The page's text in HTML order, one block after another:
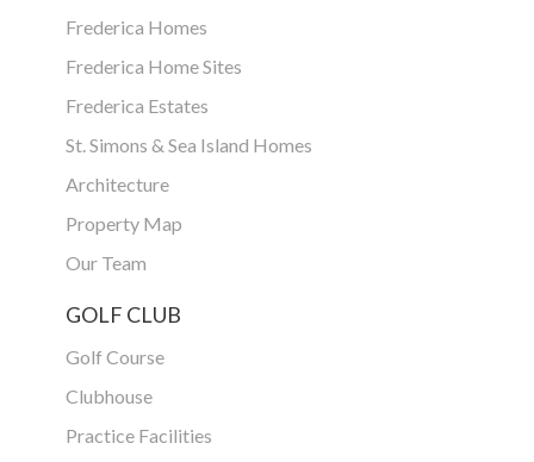
Frederica Homes
Frederica Home Sites
Frederica Estates
St. Simons & Sea Island Homes
Architecture
Property Map
Our Team
GOLF CLUB
Golf Course
Clubhouse
Practice Facilities